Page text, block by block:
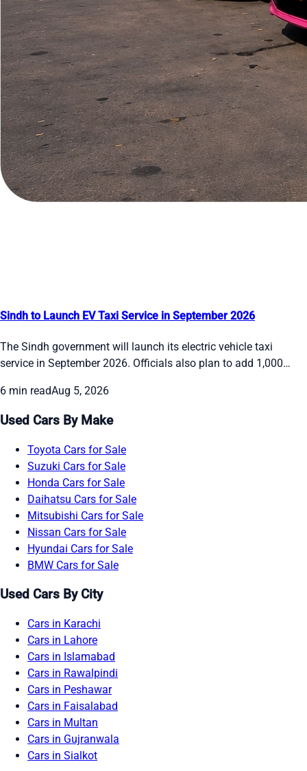
Sindh to Launch EV Taxi Service in September 2026
The Sindh government will launch its electric vehicle taxi
service in September 2026. Officials also plan to add 1,000
double-decker buses to Karachi in October. The move aims to
give people cleaner and more reliable transport options while
the Red Line BRT depots stay on schedule.
6 min readAug 5, 2026
Used Cars By Make
Toyota Cars for Sale
Suzuki Cars for Sale
Honda Cars for Sale
Daihatsu Cars for Sale
Mitsubishi Cars for Sale
Nissan Cars for Sale
Hyundai Cars for Sale
BMW Cars for Sale
Used Cars By City
Cars in Karachi
Cars in Lahore
Cars in Islamabad
Cars in Rawalpindi
Cars in Peshawar
Cars in Faisalabad
Cars in Multan
Cars in Gujranwala
Cars in Sialkot